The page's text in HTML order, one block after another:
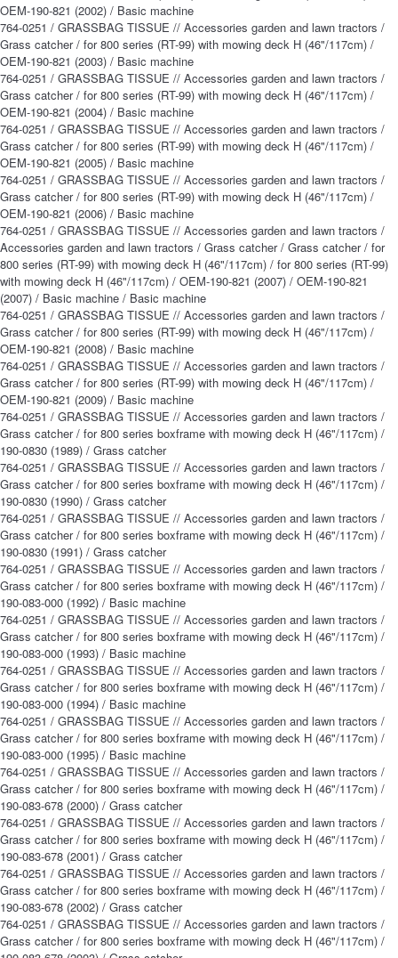
OEM-190-821 (2002) / Basic machine
764-0251 / GRASSBAG TISSUE // Accessories garden and lawn tractors /
Grass catcher / for 800 series (RT-99) with mowing deck H (46"/117cm) /
OEM-190-821 (2003) / Basic machine
764-0251 / GRASSBAG TISSUE // Accessories garden and lawn tractors /
Grass catcher / for 800 series (RT-99) with mowing deck H (46"/117cm) /
OEM-190-821 (2004) / Basic machine
764-0251 / GRASSBAG TISSUE // Accessories garden and lawn tractors /
Grass catcher / for 800 series (RT-99) with mowing deck H (46"/117cm) /
OEM-190-821 (2005) / Basic machine
764-0251 / GRASSBAG TISSUE // Accessories garden and lawn tractors /
Grass catcher / for 800 series (RT-99) with mowing deck H (46"/117cm) /
OEM-190-821 (2006) / Basic machine
764-0251 / GRASSBAG TISSUE // Accessories garden and lawn tractors /
Accessories garden and lawn tractors / Grass catcher / Grass catcher / for
800 series (RT-99) with mowing deck H (46"/117cm) / for 800 series (RT-99)
with mowing deck H (46"/117cm) / OEM-190-821 (2007) / OEM-190-821
(2007) / Basic machine / Basic machine
764-0251 / GRASSBAG TISSUE // Accessories garden and lawn tractors /
Grass catcher / for 800 series (RT-99) with mowing deck H (46"/117cm) /
OEM-190-821 (2008) / Basic machine
764-0251 / GRASSBAG TISSUE // Accessories garden and lawn tractors /
Grass catcher / for 800 series (RT-99) with mowing deck H (46"/117cm) /
OEM-190-821 (2009) / Basic machine
764-0251 / GRASSBAG TISSUE // Accessories garden and lawn tractors /
Grass catcher / for 800 series boxframe with mowing deck H (46"/117cm) /
190-0830 (1989) / Grass catcher
764-0251 / GRASSBAG TISSUE // Accessories garden and lawn tractors /
Grass catcher / for 800 series boxframe with mowing deck H (46"/117cm) /
190-0830 (1990) / Grass catcher
764-0251 / GRASSBAG TISSUE // Accessories garden and lawn tractors /
Grass catcher / for 800 series boxframe with mowing deck H (46"/117cm) /
190-0830 (1991) / Grass catcher
764-0251 / GRASSBAG TISSUE // Accessories garden and lawn tractors /
Grass catcher / for 800 series boxframe with mowing deck H (46"/117cm) /
190-083-000 (1992) / Basic machine
764-0251 / GRASSBAG TISSUE // Accessories garden and lawn tractors /
Grass catcher / for 800 series boxframe with mowing deck H (46"/117cm) /
190-083-000 (1993) / Basic machine
764-0251 / GRASSBAG TISSUE // Accessories garden and lawn tractors /
Grass catcher / for 800 series boxframe with mowing deck H (46"/117cm) /
190-083-000 (1994) / Basic machine
764-0251 / GRASSBAG TISSUE // Accessories garden and lawn tractors /
Grass catcher / for 800 series boxframe with mowing deck H (46"/117cm) /
190-083-000 (1995) / Basic machine
764-0251 / GRASSBAG TISSUE // Accessories garden and lawn tractors /
Grass catcher / for 800 series boxframe with mowing deck H (46"/117cm) /
190-083-678 (2000) / Grass catcher
764-0251 / GRASSBAG TISSUE // Accessories garden and lawn tractors /
Grass catcher / for 800 series boxframe with mowing deck H (46"/117cm) /
190-083-678 (2001) / Grass catcher
764-0251 / GRASSBAG TISSUE // Accessories garden and lawn tractors /
Grass catcher / for 800 series boxframe with mowing deck H (46"/117cm) /
190-083-678 (2002) / Grass catcher
764-0251 / GRASSBAG TISSUE // Accessories garden and lawn tractors /
Grass catcher / for 800 series boxframe with mowing deck H (46"/117cm) /